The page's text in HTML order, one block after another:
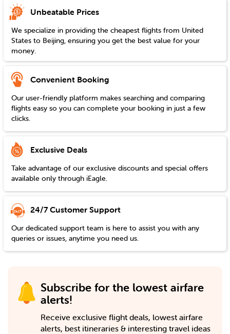
Unbeatable Prices
We specialize in providing the cheapest flights from United
States to Beijing, ensuring you get the best value for your
money.
Convenient Booking
Our user-friendly platform makes searching and comparing
flights easy so you can complete your booking in just a few
clicks.
Exclusive Deals
Take advantage of our exclusive discounts and special offers
available only through iEagle.
24/7 Customer Support
Our dedicated support team is here to assist you with any
queries or issues, anytime you need us.
Subscribe for the lowest airfare
alerts!
Receive exclusive flight deals, lowest airfare
alerts, best itineraries & interesting travel ideas